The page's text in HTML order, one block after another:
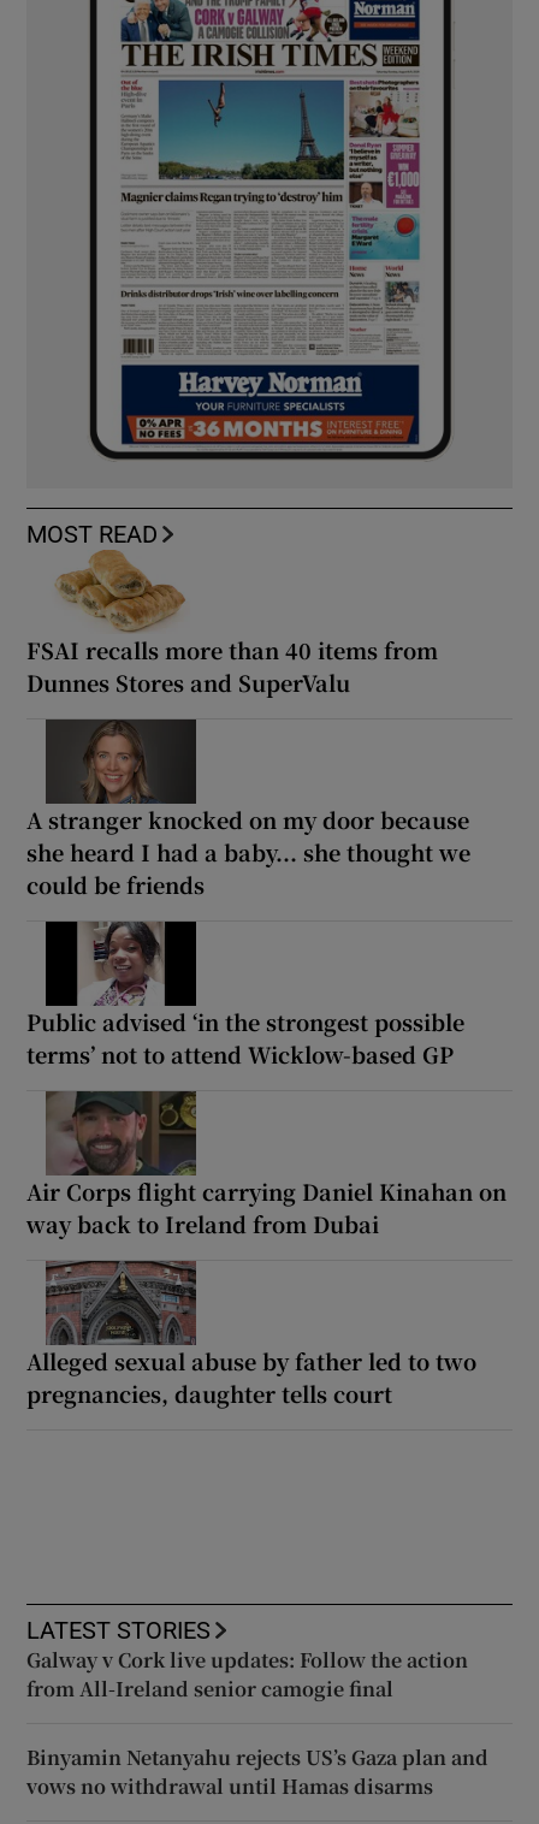
MOST READ
FSAI recalls more than 40 items from
Dunnes Stores and SuperValu
A stranger knocked on my door because
she heard I had a baby... she thought we
could be friends
Public advised ‘in the strongest possible
terms’ not to attend Wicklow-based GP
Air Corps flight carrying Daniel Kinahan on
way back to Ireland from Dubai
Alleged sexual abuse by father led to two
pregnancies, daughter tells court
LATEST STORIES
Galway v Cork live updates: Follow the action
from All-Ireland senior camogie final
Binyamin Netanyahu rejects US’s Gaza plan and
vows no withdrawal until Hamas disarms